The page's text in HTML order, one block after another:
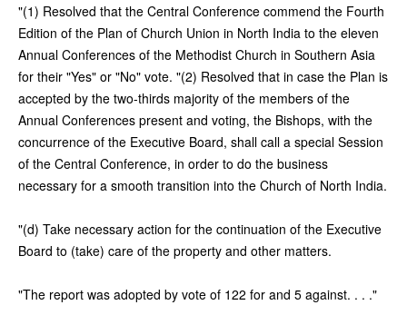
"(1) Resolved that the Central Conference commend the Fourth
Edition of the Plan of Church Union in North India to the eleven
Annual Conferences of the Methodist Church in Southern Asia
for their "Yes" or "No" vote. "(2) Resolved that in case the Plan is
accepted by the two-thirds majority of the members of the
Annual Conferences present and voting, the Bishops, with the
concurrence of the Executive Board, shall call a special Session
of the Central Conference, in order to do the business
necessary for a smooth transition into the Church of North India.
"(d) Take necessary action for the continuation of the Executive
Board to (take) care of the property and other matters.
"The report was adopted by vote of 122 for and 5 against. . . ."